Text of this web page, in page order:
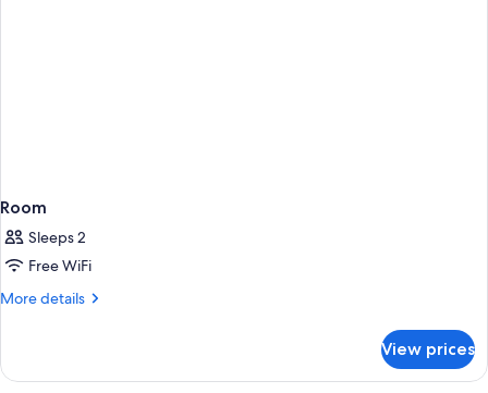
Room
Sleeps 2
Free WiFi
More details
More
View prices